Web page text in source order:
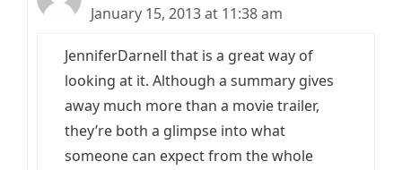
January 15, 2013 at 11:38 am
JenniferDarnell that is a great way of
looking at it. Although a summary gives
away much more than a movie trailer,
they’re both a glimpse into what
someone can expect from the whole